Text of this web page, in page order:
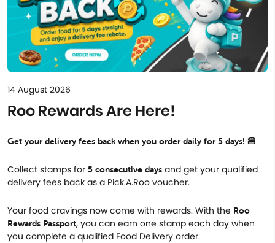
14 August 2026
Roo Rewards Are Here!
Get your delivery fees back when you order daily for 5 days! 🍔
Collect stamps for 5 consecutive days and get your qualified
delivery fees back as a Pick.A.Roo voucher.
Your food cravings now come with rewards. With the Roo
Rewards Passport, you can earn one stamp each day when
you complete a qualified Food Delivery order.